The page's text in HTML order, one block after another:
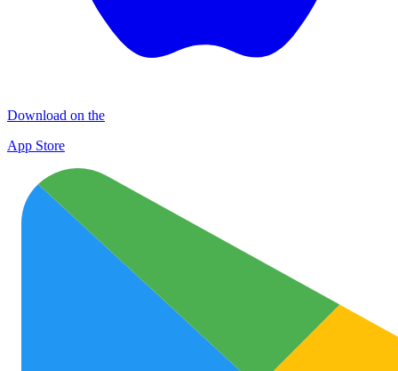
Download on the
App Store